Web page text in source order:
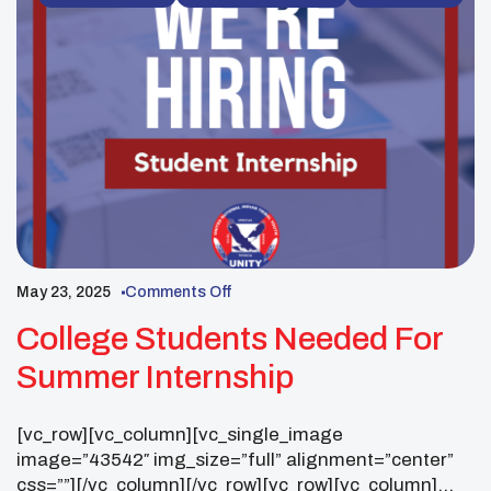
images=”43989,43990,43991,43992,43993,43994,4
3995,43996,43997,43998,43999,44000,44001,4400
2,44003,44004,44005,44006,44007,44008,44009,44
010″ img_size=”full” autoplay=”yes” css=””]
[/vc_column][/vc_row][vc_row
css=”.vc_custom_1753114353651{padding-top: 55px
!important;}”][vc_column][vc_column_text css=””]
Phoenix, Ariz. – More than 3,000 attendees from […]
May 23, 2025 Comments Off
College Students Needed For
Summer Internship
[vc_row][vc_column][vc_single_image
image=”43542″ img_size=”full” alignment=”center”
css=””][/vc_column][/vc_row][vc_row][vc_column]